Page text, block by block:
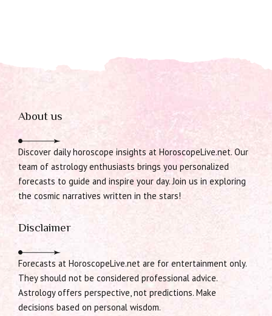
About us
Discover daily horoscope insights at HoroscopeLive.net. Our
team of astrology enthusiasts brings you personalized
forecasts to guide and inspire your day. Join us in exploring
the cosmic narratives written in the stars!
Disclaimer
Forecasts at HoroscopeLive.net are for entertainment only.
They should not be considered professional advice.
Astrology offers perspective, not predictions. Make
decisions based on personal wisdom.